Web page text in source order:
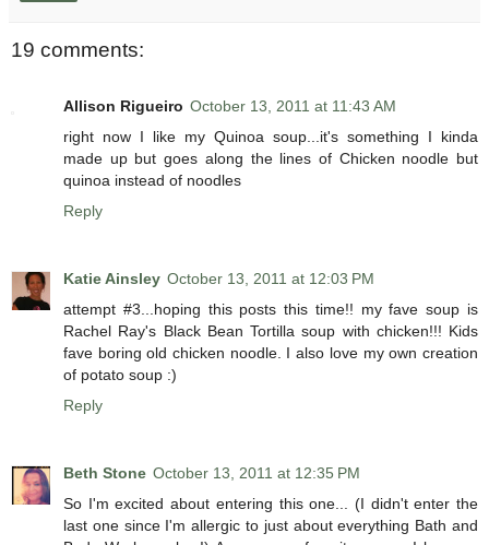
19 comments:
Allison Rigueiro October 13, 2011 at 11:43 AM
right now I like my Quinoa soup...it's something I kinda
made up but goes along the lines of Chicken noodle but
quinoa instead of noodles
Reply
Katie Ainsley October 13, 2011 at 12:03 PM
attempt #3...hoping this posts this time!! my fave soup is
Rachel Ray's Black Bean Tortilla soup with chicken!!! Kids
fave boring old chicken noodle. I also love my own creation
of potato soup :)
Reply
Beth Stone October 13, 2011 at 12:35 PM
So I'm excited about entering this one... (I didn't enter the
last one since I'm allergic to just about everything Bath and